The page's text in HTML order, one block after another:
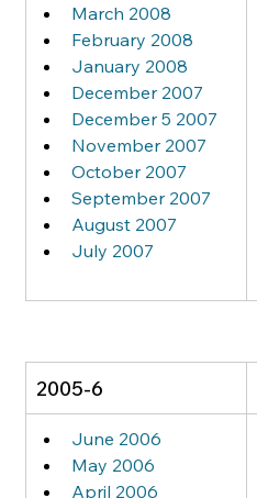
March 2008
February 2008
January 2008
December 2007
December 5 2007
November 2007
October 2007
September 2007
August 2007
July 2007
2005-6
June 2006
May 2006
April 2006